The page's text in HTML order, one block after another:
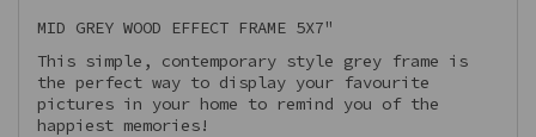
MID GREY WOOD EFFECT FRAME 5X7"
This simple, contemporary style grey frame is
the perfect way to display your favourite
pictures in your home to remind you of the
happiest memories!